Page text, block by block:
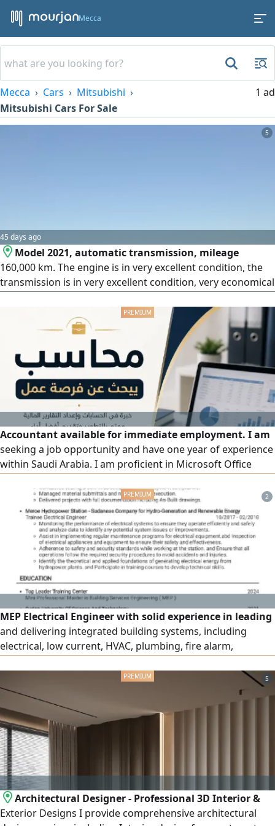
Mecca
Mecca Cars
Mitsubishi
Mitsubishi Cars For Sale
1 ad
5
45 days ago
Model 2021, automatic transmission, mileage
160,000 km. The engine is in very excellent condition, the
transmission is in very excellent condition, very economical
inspection was renewed only a month ago. Ready for
immediate use without any expenses.
Accountant available for immediate employment. I am
seeking a job opportunity and have one year of experience
within Saudi Arabia. I am proficient in Microsoft Office
includes tracking and recording daily revenue and
expenses, preparing monthly reports, handling employee
payroll and ongoing staff relations, and managing
interactions
2
MEP Electrical Engineer with solid experience in leading
and delivering integrated building systems, including
electrical, low current, HVAC, plumbing, fire alarm,
Proven ability to bridge design and execution through
effective site leadership, technical coordination, and
quality control. Successfully delivered hospital, residential,
government
5
Architectural Designer - Professional 3D Interior &
Exterior Designs I provide comprehensive architectural